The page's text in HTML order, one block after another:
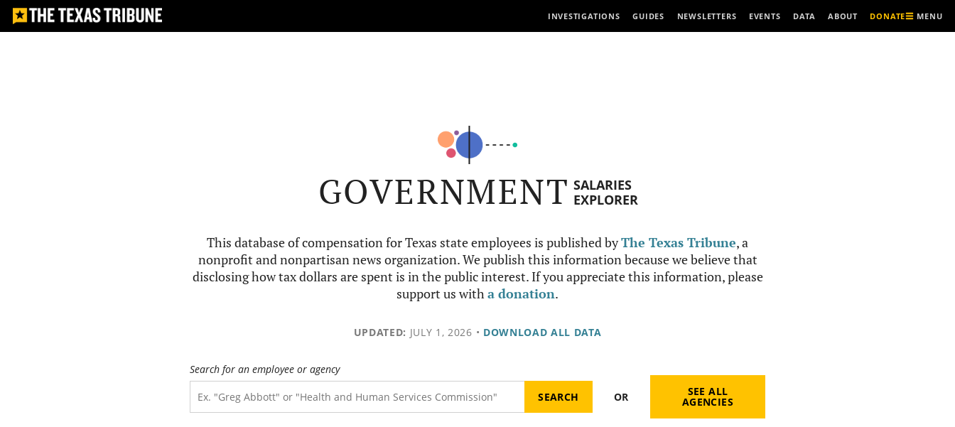
INVESTIGATIONS GUIDES NEWSLETTERS EVENTS DATA ABOUT DONATE MENU
GOVERNMENT SALARIES
EXPLORER
This database of compensation for Texas state employees is published byThe Texas Tribune, a
nonprofit and nonpartisan news organization. We publish this information because we believe that
disclosing how tax dollars are spent is in the public interest. If you appreciate this information, please
support us witha donation.
UPDATED: JULY 1, 2026 • DOWNLOAD ALL DATA
Search for an employee or agency
OR SEE ALL
AGENCIES